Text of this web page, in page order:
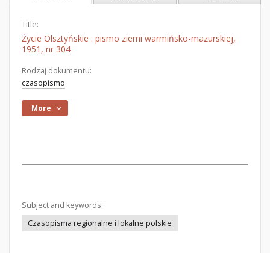
Title:
Życie Olsztyńskie : pismo ziemi warmińsko-mazurskiej,
1951, nr 304
Rodzaj dokumentu:
czasopismo
More
Subject and keywords:
Czasopisma regionalne i lokalne polskie